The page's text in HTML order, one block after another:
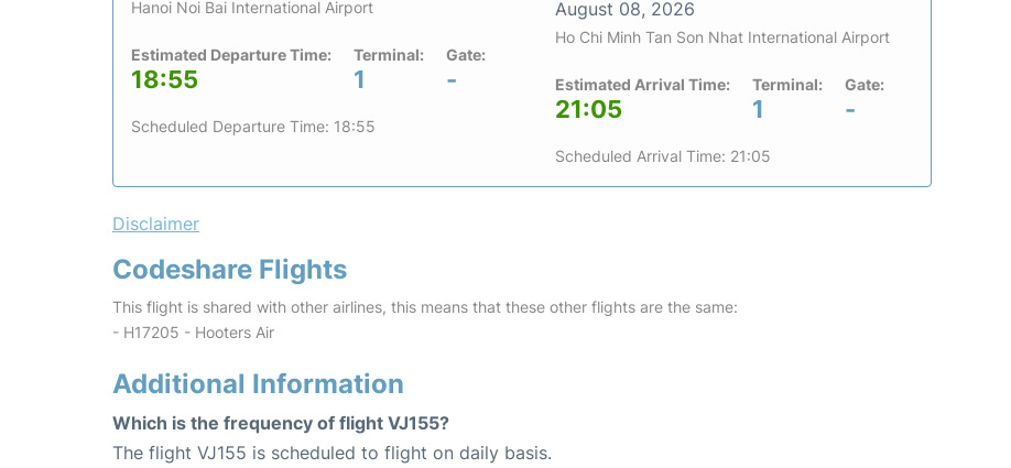
Hanoi Noi Bai International Airport
Estimated Departure Time:
18:55
Terminal:
1
Gate:
-
Scheduled Departure Time: 18:55
August 08, 2026
Ho Chi Minh Tan Son Nhat International Airport
Estimated Arrival Time:
21:05
Terminal:
1
Gate:
-
Scheduled Arrival Time: 21:05
Disclaimer
Codeshare Flights
This flight is shared with other airlines, this means that these other flights are the same:
- H17205 - Hooters Air
Additional Information
Which is the frequency of flight VJ155?
The flight VJ155 is scheduled to flight on daily basis.